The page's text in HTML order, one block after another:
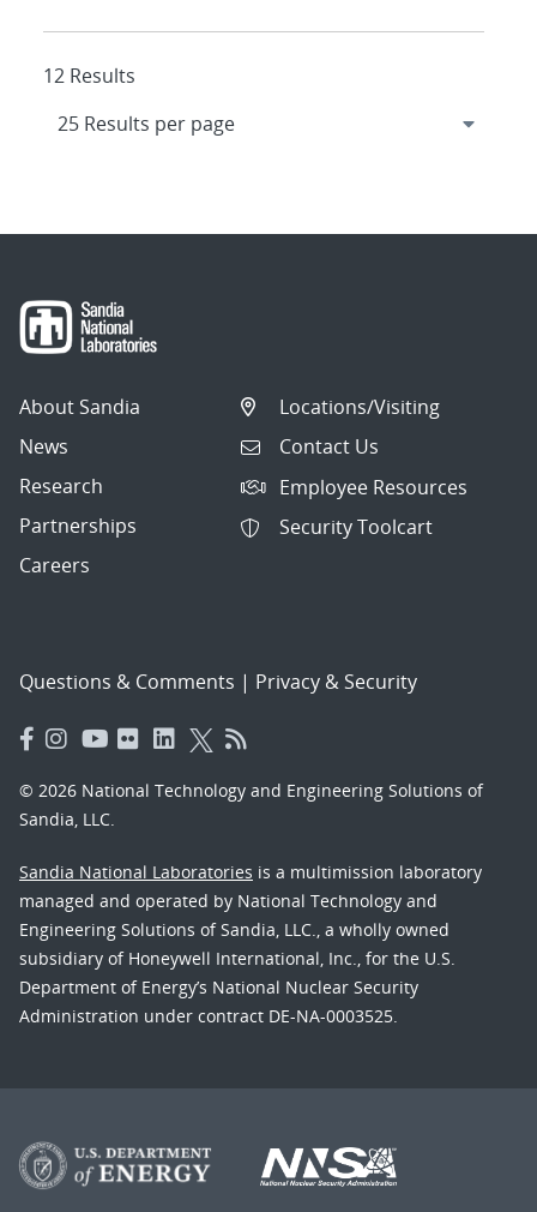
12 Results
About Sandia
News
Research
Partnerships
Careers
Locations/Visiting
Contact Us
Employee Resources
Security Toolcart
Questions & Comments | Privacy & Security
© 2026 National Technology and Engineering Solutions of
Sandia, LLC.
Sandia National Laboratories is a multimission laboratory
managed and operated by National Technology and
Engineering Solutions of Sandia, LLC., a wholly owned
subsidiary of Honeywell International, Inc., for the U.S.
Department of Energy’s National Nuclear Security
Administration under contract DE-NA-0003525.